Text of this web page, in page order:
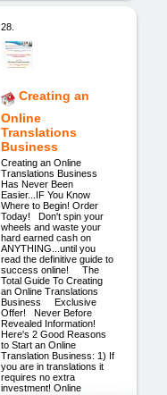
28.
Creating an
Online
Translations
Business
Creating an Online
Translations Business
Has Never Been
Easier...IF You Know
Where to Begin! Order
Today! Don't spin your
wheels and waste your
hard earned cash on
ANYTHING...until you
read the definitive guide to
success online! The
Total Guide To Creating
an Online Translations
Business Exclusive
Offer! Never Before
Revealed Information!
Here's 2 Good Reasons
to Start an Online
Translation Business: 1) If
you are in translations it
requires no extra
investment! Online